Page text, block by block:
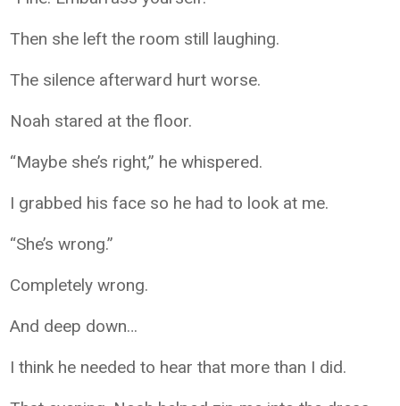
Then she left the room still laughing.
The silence afterward hurt worse.
Noah stared at the floor.
“Maybe she’s right,” he whispered.
I grabbed his face so he had to look at me.
“She’s wrong.”
Completely wrong.
And deep down…
I think he needed to hear that more than I did.